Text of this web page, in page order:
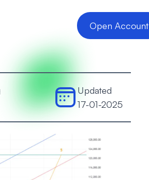
Open Account
Updated
17-01-2025